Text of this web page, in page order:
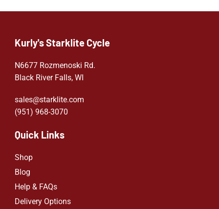
Kurly's Starklite Cycle
N6677 Rozmenoski Rd.
Black River Falls, WI
sales@starklite.com
(951) 968-3070
Quick Links
Shop
Blog
Help & FAQs
Delivery Options